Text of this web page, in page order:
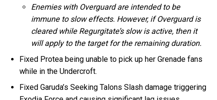
Enemies with Overguard are intended to be
immune to slow effects. However, if Overguard is
cleared while Regurgitate’s slow is active, then it
will apply to the target for the remaining duration.
Fixed Protea being unable to pick up her Grenade fans
while in the Undercroft.
Fixed Garuda’s Seeking Talons Slash damage triggering